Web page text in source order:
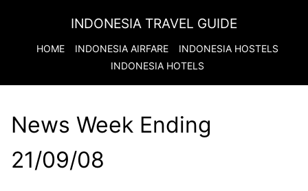
INDONESIA TRAVEL GUIDE
HOME INDONESIA AIRFARE INDONESIA HOSTELS
INDONESIA HOTELS
News Week Ending
21/09/08